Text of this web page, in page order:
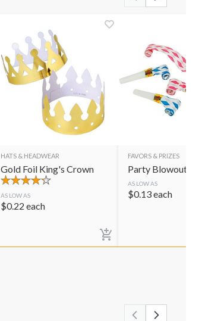
HATS & HEADWEAR
Gold Foil King's Crown
AS LOW AS
$0.22 each
FAVORS & PRIZES
Party Blowouts
AS LOW AS
$0.13each